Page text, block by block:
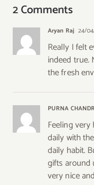
2 Comments
Aryan Raj 24/
Really I felt
indeed true.
the fresh
PURNA
Feeling
daily with
daily habit.
gifts around
very nice